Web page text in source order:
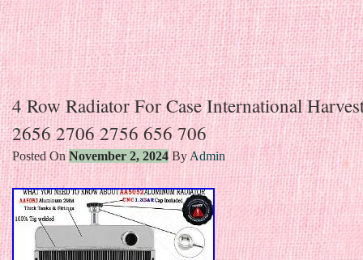
Skip to content
4 Row Radiator For Case International
2656 2706 2756 656 706
Posted OnNovember 2, 2024 By Admin